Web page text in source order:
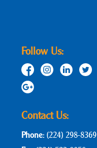
Follow Us:
Contact Us:
Phone: (224) 298-8369